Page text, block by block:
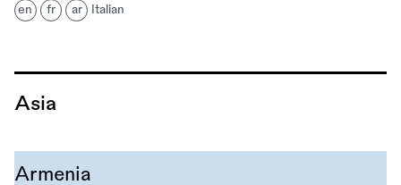
en fr ar Italian
Asia
Armenia